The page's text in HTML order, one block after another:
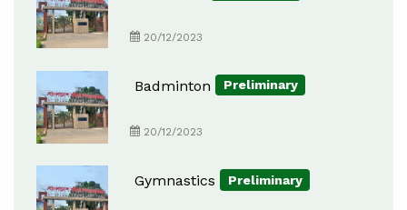
20/12/2023
Badminton Preliminary
20/12/2023
Gymnastics Preliminary